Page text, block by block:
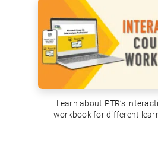
Learn about PTR’s
workbook for different